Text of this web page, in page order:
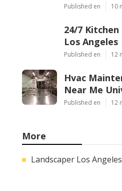
Published en 10
24/7 Kitchen
Los Angeles
Published en 12
Hvac
Near Me
Published en 12
More
Landscaper Los